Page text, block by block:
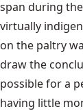
span during
virtually
on the paltry
draw the
possible for a
having little